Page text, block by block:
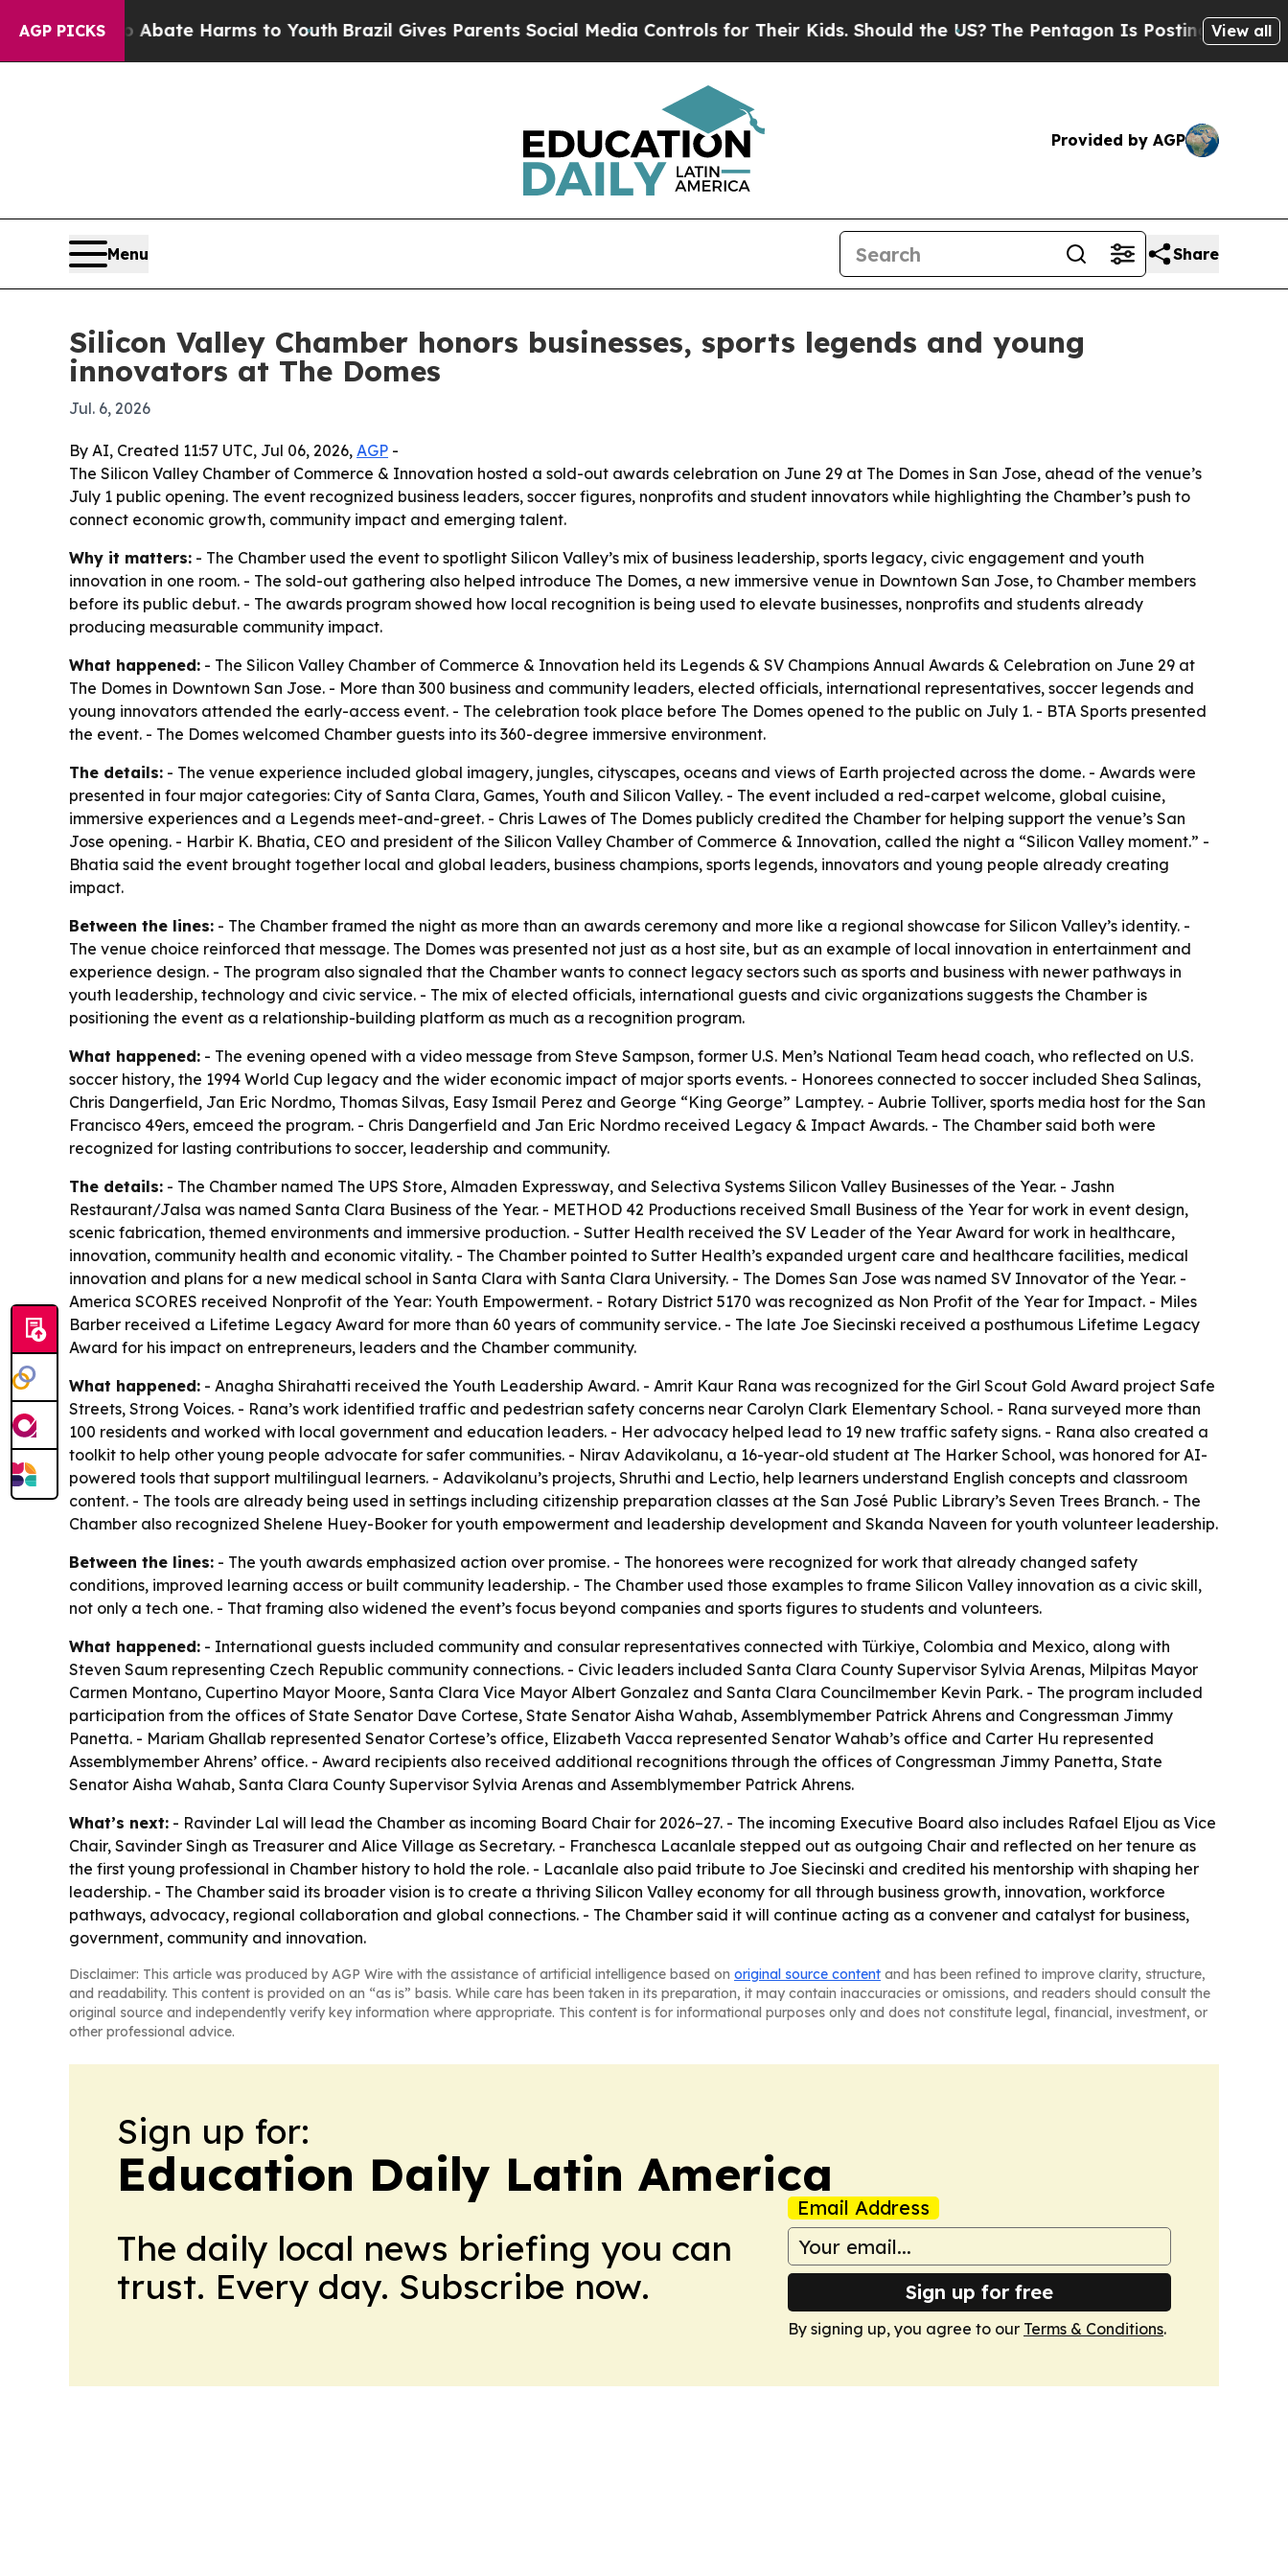
AGP PICKS
to Abate Harms to Youth Brazil Gives Parents Social Media Controls for Their Kids. Should the US?The Pentagon Is Posting Cryptic Biblical
View all
Provided by AGP
Menu Share
Silicon Valley Chamber honors businesses, sports legends and young
innovators at The Domes
Jul. 6, 2026
By AI, Created 11:57 UTC, Jul 06, 2026, AGP -
The Silicon Valley Chamber of Commerce & Innovation hosted a sold-out awards celebration on June 29 at The Domes in San Jose, ahead of the venue’s
July 1 public opening. The event recognized business leaders, soccer figures, nonprofits and student innovators while highlighting the Chamber’s push to
connect economic growth, community impact and emerging talent.
Why it matters: - The Chamber used the event to spotlight Silicon Valley’s mix of business leadership, sports legacy, civic engagement and youth
innovation in one room. - The sold-out gathering also helped introduce The Domes, a new immersive venue in Downtown San Jose, to Chamber members
before its public debut. - The awards program showed how local recognition is being used to elevate businesses, nonprofits and students already
producing measurable community impact.
What happened: - The Silicon Valley Chamber of Commerce & Innovation held its Legends & SV Champions Annual Awards & Celebration on June 29 at
The Domes in Downtown San Jose. - More than 300 business and community leaders, elected officials, international representatives, soccer legends and
young innovators attended the early-access event. - The celebration took place before The Domes opened to the public on July 1. - BTA Sports presented
the event. - The Domes welcomed Chamber guests into its 360-degree immersive environment.
The details: - The venue experience included global imagery, jungles, cityscapes, oceans and views of Earth projected across the dome. - Awards were
presented in four major categories: City of Santa Clara, Games, Youth and Silicon Valley. - The event included a red-carpet welcome, global cuisine,
immersive experiences and a Legends meet-and-greet. - Chris Lawes of The Domes publicly credited the Chamber for helping support the venue’s San
Jose opening. - Harbir K. Bhatia, CEO and president of the Silicon Valley Chamber of Commerce & Innovation, called the night a “Silicon Valley moment.” -
Bhatia said the event brought together local and global leaders, business champions, sports legends, innovators and young people already creating
impact.
Between the lines: - The Chamber framed the night as more than an awards ceremony and more like a regional showcase for Silicon Valley’s identity. -
The venue choice reinforced that message. The Domes was presented not just as a host site, but as an example of local innovation in entertainment and
experience design. - The program also signaled that the Chamber wants to connect legacy sectors such as sports and business with newer pathways in
youth leadership, technology and civic service. - The mix of elected officials, international guests and civic organizations suggests the Chamber is
positioning the event as a relationship-building platform as much as a recognition program.
What happened: - The evening opened with a video message from Steve Sampson, former U.S. Men’s National Team head coach, who reflected on U.S.
soccer history, the 1994 World Cup legacy and the wider economic impact of major sports events. - Honorees connected to soccer included Shea Salinas,
Chris Dangerfield, Jan Eric Nordmo, Thomas Silvas, Easy Ismail Perez and George “King George” Lamptey. - Aubrie Tolliver, sports media host for the San
Francisco 49ers, emceed the program. - Chris Dangerfield and Jan Eric Nordmo received Legacy & Impact Awards. - The Chamber said both were
recognized for lasting contributions to soccer, leadership and community.
The details: - The Chamber named The UPS Store, Almaden Expressway, and Selectiva Systems Silicon Valley Businesses of the Year. - Jashn
Restaurant/Jalsa was named Santa Clara Business of the Year. - METHOD 42 Productions received Small Business of the Year for work in event design,
scenic fabrication, themed environments and immersive production. - Sutter Health received the SV Leader of the Year Award for work in healthcare,
innovation, community health and economic vitality. - The Chamber pointed to Sutter Health’s expanded urgent care and healthcare facilities, medical
innovation and plans for a new medical school in Santa Clara with Santa Clara University. - The Domes San Jose was named SV Innovator of the Year. -
America SCORES received Nonprofit of the Year: Youth Empowerment. - Rotary District 5170 was recognized as Non Profit of the Year for Impact. - Miles
Barber received a Lifetime Legacy Award for more than 60 years of community service. - The late Joe Siecinski received a posthumous Lifetime Legacy
Award for his impact on entrepreneurs, leaders and the Chamber community.
What happened: - Anagha Shirahatti received the Youth Leadership Award. - Amrit Kaur Rana was recognized for the Girl Scout Gold Award project Safe
Streets, Strong Voices. - Rana’s work identified traffic and pedestrian safety concerns near Carolyn Clark Elementary School. - Rana surveyed more than
100 residents and worked with local government and education leaders. - Her advocacy helped lead to 19 new traffic safety signs. - Rana also created a
toolkit to help other young people advocate for safer communities. - Nirav Adavikolanu, a 16-year-old student at The Harker School, was honored for AI-
powered tools that support multilingual learners. - Adavikolanu’s projects, Shruthi and Lectio, help learners understand English concepts and classroom
content. - The tools are already being used in settings including citizenship preparation classes at the San José Public Library’s Seven Trees Branch. - The
Chamber also recognized Shelene Huey-Booker for youth empowerment and leadership development and Skanda Naveen for youth volunteer leadership.
Between the lines: - The youth awards emphasized action over promise. - The honorees were recognized for work that already changed safety
conditions, improved learning access or built community leadership. - The Chamber used those examples to frame Silicon Valley innovation as a civic skill,
not only a tech one. - That framing also widened the event’s focus beyond companies and sports figures to students and volunteers.
What happened: - International guests included community and consular representatives connected with Türkiye, Colombia and Mexico, along with
Steven Saum representing Czech Republic community connections. - Civic leaders included Santa Clara County Supervisor Sylvia Arenas, Milpitas Mayor
Carmen Montano, Cupertino Mayor Moore, Santa Clara Vice Mayor Albert Gonzalez and Santa Clara Councilmember Kevin Park. - The program included
participation from the offices of State Senator Dave Cortese, State Senator Aisha Wahab, Assemblymember Patrick Ahrens and Congressman Jimmy
Panetta. - Mariam Ghallab represented Senator Cortese’s office, Elizabeth Vacca represented Senator Wahab’s office and Carter Hu represented
Assemblymember Ahrens’ office. - Award recipients also received additional recognitions through the offices of Congressman Jimmy Panetta, State
Senator Aisha Wahab, Santa Clara County Supervisor Sylvia Arenas and Assemblymember Patrick Ahrens.
What’s next: - Ravinder Lal will lead the Chamber as incoming Board Chair for 2026–27. - The incoming Executive Board also includes Rafael Eljou as Vice
Chair, Savinder Singh as Treasurer and Alice Village as Secretary. - Franchesca Lacanlale stepped out as outgoing Chair and reflected on her tenure as
the first young professional in Chamber history to hold the role. - Lacanlale also paid tribute to Joe Siecinski and credited his mentorship with shaping her
leadership. - The Chamber said its broader vision is to create a thriving Silicon Valley economy for all through business growth, innovation, workforce
pathways, advocacy, regional collaboration and global connections. - The Chamber said it will continue acting as a convener and catalyst for business,
government, community and innovation.
Disclaimer: This article was produced by AGP Wire with the assistance of artificial intelligence based on original source content and has been refined to improve clarity, structure,
and readability. This content is provided on an “as is” basis. While care has been taken in its preparation, it may contain inaccuracies or omissions, and readers should consult the
original source and independently verify key information where appropriate. This content is for informational purposes only and does not constitute legal, financial, investment, or
other professional advice.
Sign up for:
Education Daily Latin America
The daily local news briefing you can
trust. Every day. Subscribe now.
Email Address
Sign up for free
By signing up, you agree to our Terms & Conditions.